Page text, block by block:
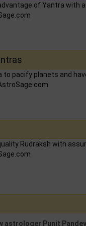
of Yantra with
to pacify planets and
Rudraksh with
astrologer Punit Pandey